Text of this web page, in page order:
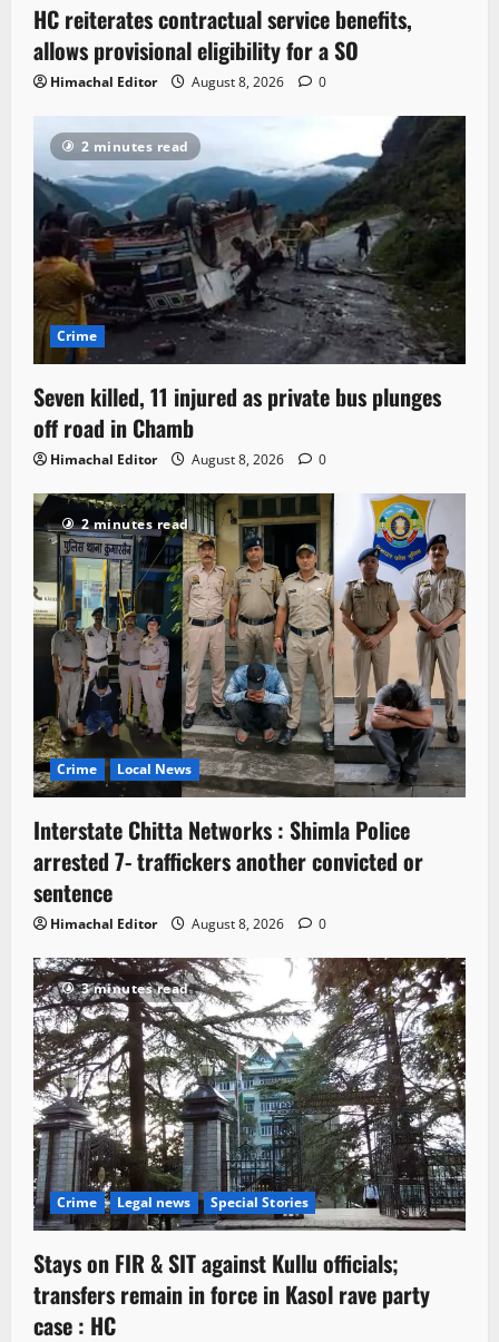
HC reiterates contractual service benefits,
allows provisional eligibility for a SO
Himachal Editor August 8, 2026 0
2 minutes read
Crime
Seven killed, 11 injured as private bus plunges
off road in Chamb
Himachal Editor August 8, 2026 0
2 minutes read
Crime Local News
Interstate Chitta Networks : Shimla Police
arrested 7- traffickers another convicted or
sentence
Himachal Editor August 8, 2026 0
3 minutes read
Crime Legal news Special Stories
Stays on FIR & SIT against Kullu officials;
transfers remain in force in Kasol rave party
case : HC